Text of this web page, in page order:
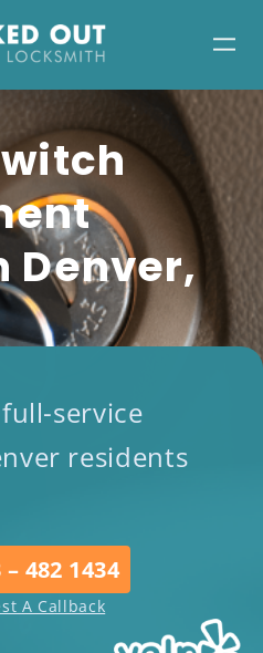
Denver,
service
residents
– 482 1434
A Callback